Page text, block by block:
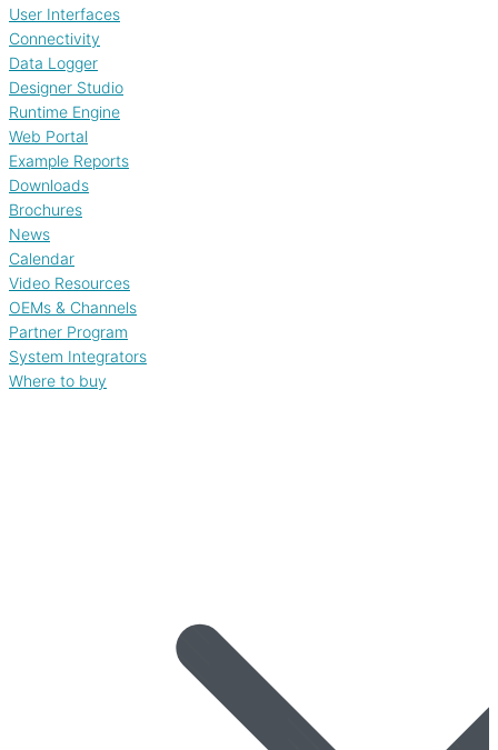
User Interfaces
Connectivity
Data Logger
Designer Studio
Runtime Engine
Web Portal
Example Reports
Downloads
Brochures
News
Calendar
Video Resources
OEMs & Channels
Partner Program
System Integrators
Where to buy